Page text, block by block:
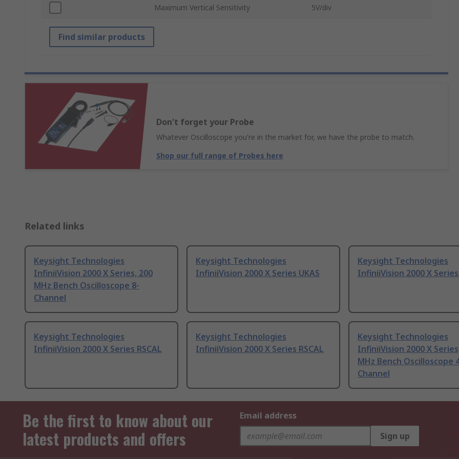
Maximum Vertical Sensitivity 5V/div
Find similar products
Don't forget your Probe
Whatever Oscilloscope you're in the market for, we have the probe to match.
Shop our full range of Probes here
Related links
Keysight Technologies
InfiniiVision 2000 X Series, 200
MHz Bench Oscilloscope 8-
Channel
Keysight Technologies
InfiniiVision 2000 X Series UKAS
Keysight Technologies
InfiniiVision 2000 X Series
Keysight Technologies
InfiniiVision 2000 X Series RSCAL
Keysight Technologies
InfiniiVision 2000 X Series RSCAL
Keysight Technologies
InfiniiVision 2000 X
MHz Bench Oscilloscope
Channel
Be the first to know about our
latest products and offers
Email address
Sign up